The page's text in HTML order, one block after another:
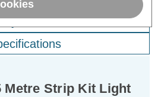
Information
Metre Strip Kit Light